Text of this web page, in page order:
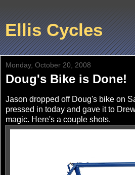
Ellis Cycles
Monday, October 20, 2008
Doug's Bike is Done!
Jason dropped off Doug's bike on
pressed in today and gave it to
magic. Here's a couple shots.